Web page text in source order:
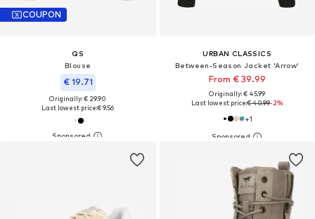
COUPON
QS
Blouse
€ 19.71
Originally: € 29.90
Last lowest price:€ 9.56
URBAN CLASSICS
Between-Season Jacket 'Arrow'
From € 39.99
Originally: € 45.99
Last lowest price:€ 40.99-2%
+1